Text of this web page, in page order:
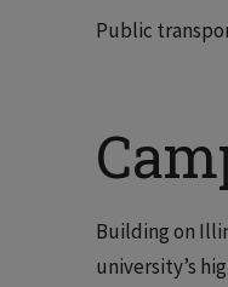
Public
Building on
university’s